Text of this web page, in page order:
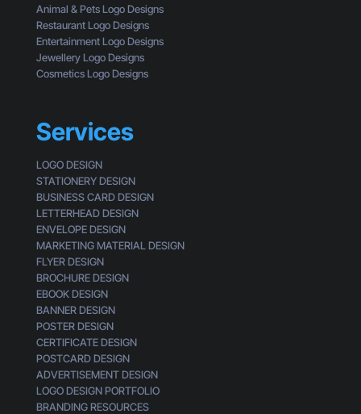
e
M
i
s
s
g
y
e
s
o
f
e
r
Animal & Pets Logo Designs
Restaurant Logo Designs
Entertainment Logo Designs
Jewellery Logo Designs
Cosmetics Logo Designs
Services
LOGO DESIGN
STATIONERY DESIGN
BUSINESS CARD DESIGN
LETTERHEAD DESIGN
ENVELOPE DESIGN
MARKETING MATERIAL DESIGN
FLYER DESIGN
BROCHURE DESIGN
EBOOK DESIGN
BANNER DESIGN
POSTER DESIGN
CERTIFICATE DESIGN
POSTCARD DESIGN
ADVERTISEMENT DESIGN
LOGO DESIGN PORTFOLIO
BRANDING RESOURCES